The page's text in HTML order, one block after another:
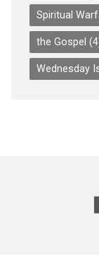
Spiritual
the Gospel
Wednesday